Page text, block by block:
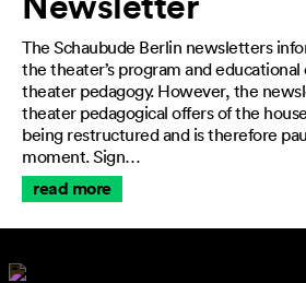
The Schaubude Berlin newsletters
the theater’s program and
theater pedagogy. However, the
theater pedagogical offers of the
being restructured and is therefore
moment. Sign…
read more